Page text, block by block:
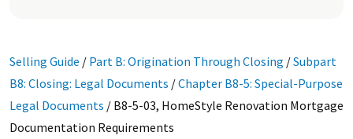
Selling Guide / Part B: Origination Through Closing /Subpart
B8: Closing: Legal Documents /Chapter B8-5: Special-Purpose
Legal Documents / B8-5-03, HomeStyle Renovation Mortgage
Documentation Requirements